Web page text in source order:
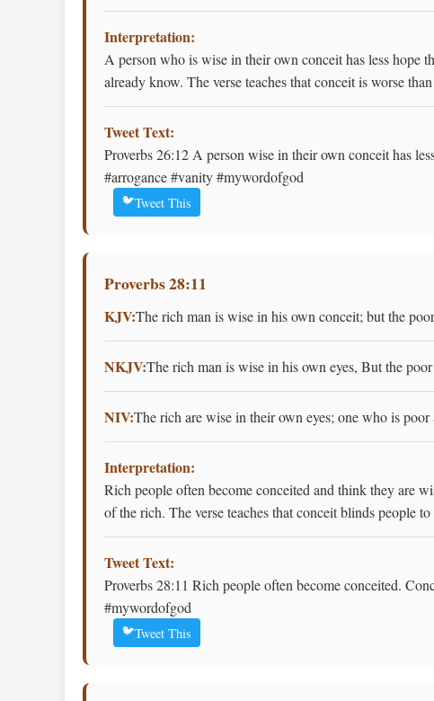
Interpretation:
A person who is wise in their own conceit has less hope
already know. The verse teaches that conceit is worse
Tweet Text:
Proverbs 26:12 A person wise in their own conceit has
#arrogance #vanity #mywordofgod
🐦Tweet This
Proverbs 28:11
KJV:The rich man is wise in his own conceit; but the
NKJV:The rich man is wise in his own eyes, But the
NIV:The rich are wise in their own eyes; one who is
Interpretation:
Rich people often become conceited and think they are
of the rich. The verse teaches that conceit blinds people
Tweet Text:
Proverbs 28:11 Rich people often become conceited.
#mywordofgod
🐦Tweet This